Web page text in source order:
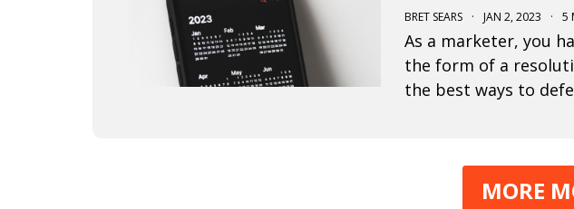
BRET SEARS · JAN 2, 2023 · 5
As a marketer, you
the form of a
the best ways to
MORE